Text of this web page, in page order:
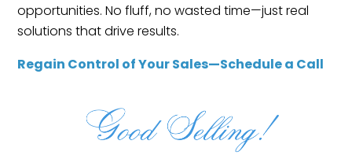
opportunities. No fluff, no wasted time—just real
solutions that drive results.
Regain Control of Your Sales—Schedule a Call